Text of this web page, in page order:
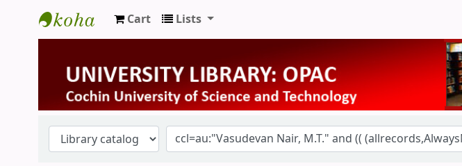
University Library
Cart Lists